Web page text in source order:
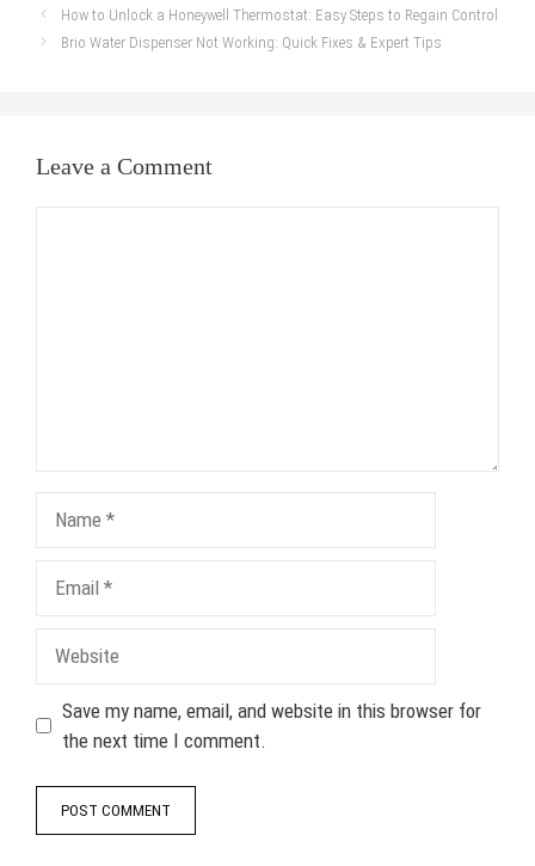
How to Unlock a Honeywell Thermostat: Easy Steps to Regain Control
Brio Water Dispenser Not Working: Quick Fixes & Expert Tips
Leave a Comment
Save my name, email, and website in this browser for
the next time I comment.